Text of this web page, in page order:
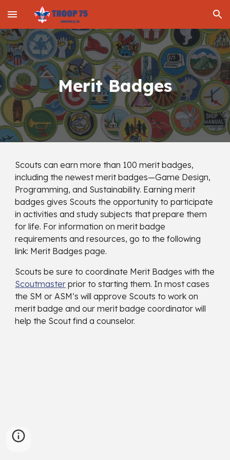
Skip to main content Skip to navigation
Merit Badges
Scouts can earn more than 100 merit badges,
including the newest merit badges—Game Design,
Programming, and Sustainability. Earning merit
badges gives Scouts the opportunity to participate
in activities and study subjects that prepare them
for life. For information on merit badge
requirements and resources, go to the following
link: Merit Badges page.
Scouts be sure to coordinate Merit Badges with the
Scoutmaster prior to starting them. In most cases
the SM or ASM’s will approve Scouts to work on
merit badge and our merit badge coordinator will
help the Scout find a counselor.